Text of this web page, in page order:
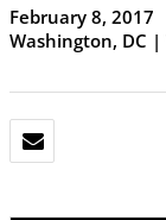
February 8, 2017
Washington, DC